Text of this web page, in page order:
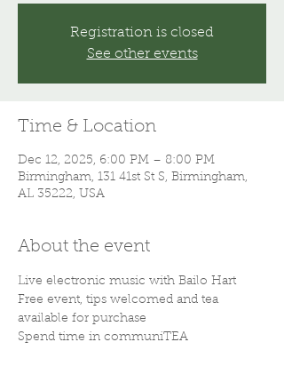
Registration is closed
See other events
Time & Location
Dec 12, 2025, 6:00 PM – 8:00 PM
Birmingham, 131 41st St S, Birmingham,
AL 35222, USA
About the event
Live electronic music with Bailo Hart
Free event, tips welcomed and tea
available for purchase
Spend time in communiTEA